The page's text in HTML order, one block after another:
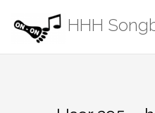
content
HHH